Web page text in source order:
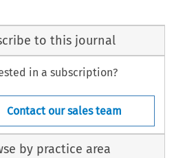
to this journal
in a subscription?
Contact our sales team
by practice area